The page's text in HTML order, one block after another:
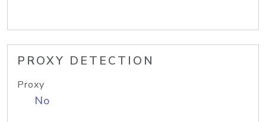
PROXY DETECTION
Proxy
No